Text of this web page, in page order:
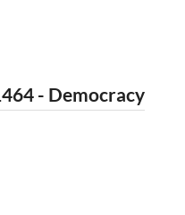
- Democracy